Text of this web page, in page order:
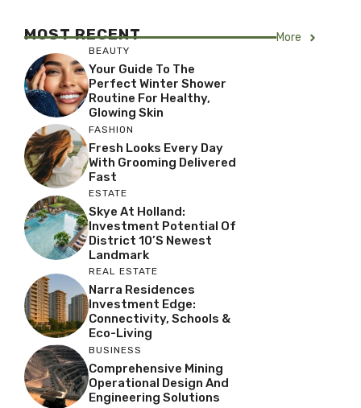
MOST RECENT More
BEAUTY
Your Guide To The
Perfect Winter Shower
Routine For Healthy,
Glowing Skin
FASHION
Fresh Looks Every Day
With Grooming Delivered
Fast
ESTATE
Skye At Holland:
Investment Potential Of
District 10’s Newest
Landmark
REAL ESTATE
Narra Residences
Investment Edge:
Connectivity, Schools &
Eco-Living
BUSINESS
Comprehensive Mining
Operational Design And
Engineering Solutions